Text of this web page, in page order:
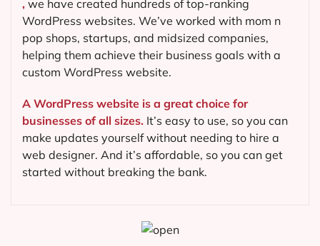
, we have created hundreds of top-ranking
WordPress websites. We’ve worked with mom n
pop shops, startups, and midsized companies,
helping them achieve their business goals with a
custom WordPress website.
A WordPress website is a great choice for
businesses of all sizes. It’s easy to use, so you can
make updates yourself without needing to hire a
web designer. And it’s affordable, so you can get
started without breaking the bank.